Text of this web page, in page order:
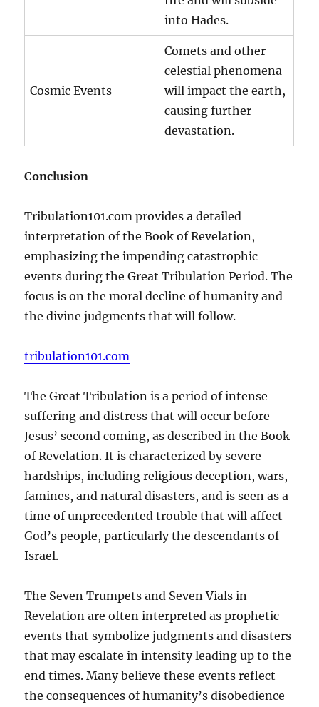
into Hades.
Cosmic Events
Comets and other
celestial phenomena
will impact the earth,
causing further
devastation.
Conclusion
Tribulation101.com provides a detailed
interpretation of the Book of Revelation,
emphasizing the impending catastrophic
events during the Great Tribulation Period. The
focus is on the moral decline of humanity and
the divine judgments that will follow.
tribulation101.com
The Great Tribulation is a period of intense
suffering and distress that will occur before
Jesus’ second coming, as described in the Book
of Revelation. It is characterized by severe
hardships, including religious deception, wars,
famines, and natural disasters, and is seen as a
time of unprecedented trouble that will affect
God’s people, particularly the descendants of
Israel.
The Seven Trumpets and Seven Vials in
Revelation are often interpreted as prophetic
events that symbolize judgments and disasters
that may escalate in intensity leading up to the
end times. Many believe these events reflect
the consequences of humanity’s disobedience